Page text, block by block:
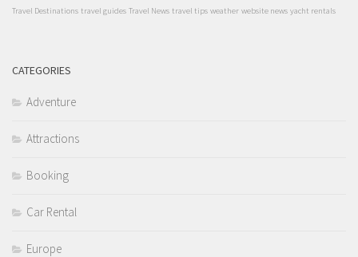
Travel Destinations travel guides Travel News travel tips weather website news yacht rentals
CATEGORIES
Adventure
Attractions
Booking
Car Rental
Europe